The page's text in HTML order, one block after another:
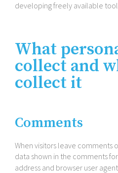
developing freely available
What
collect and
collect it
Comments
When visitors leave comments
data shown in the comments
address and browser user